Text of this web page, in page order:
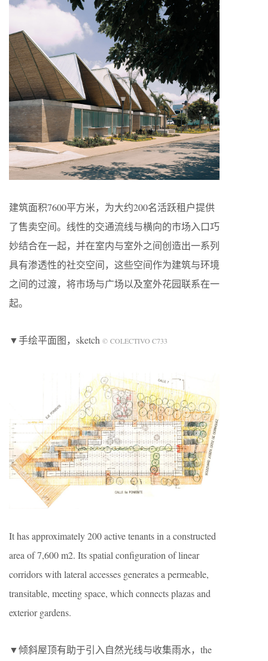
建筑面积7600平方米，为大约200名活跃租户提供
了售卖空间。线性的交通流线与横向的市场入口巧
妙结合在一起，并在室内与室外之间创造出一系列
具有渗透性的社交空间，这些空间作为建筑与环境
之间的过渡，将市场与广场以及室外花园联系在一
起。
▼手绘平面图，sketch © COLECTIVO C733
It has approximately 200 active tenants in a constructed
area of 7,600 m2. Its spatial configuration of linear
corridors with lateral accesses generates a permeable,
transitable, meeting space, which connects plazas and
exterior gardens.
▼倾斜屋顶有助于引入自然光线与收集雨水，the